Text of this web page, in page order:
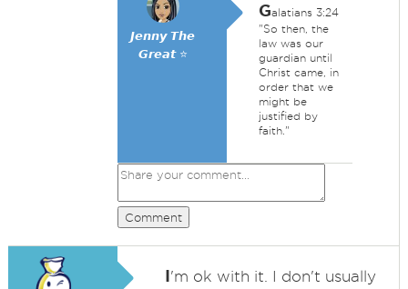
𝙅𝙚𝙣𝙣𝙮 𝙏𝙝𝙚
𝙂𝙧𝙚𝙖𝙩 ⭐
Galatians 3:24
"So then, the
law was our
guardian until
Christ came, in
order that we
might be
justified by
faith."
Comment
I'm ok with it. I don't usually